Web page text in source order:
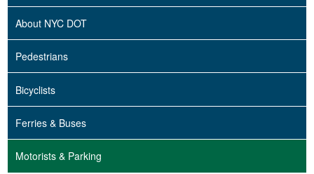
About NYC DOT
Pedestrians
Bicyclists
Ferries & Buses
Motorists & Parking